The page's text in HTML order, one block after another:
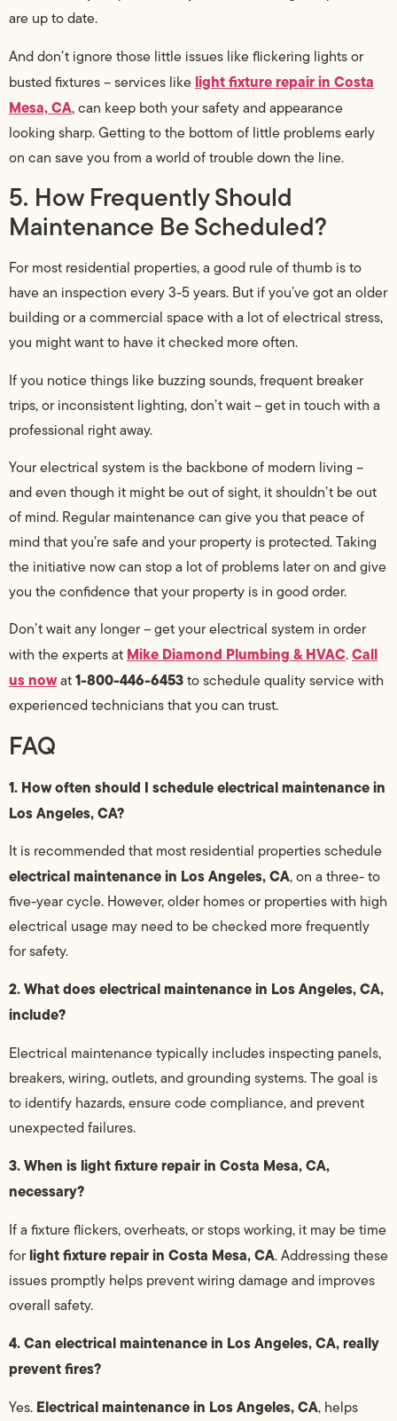
are up to date.
And don’t ignore those little issues like flickering lights or
busted fixtures – services like light fixture repair in Costa
Mesa, CA, can keep both your safety and appearance
looking sharp. Getting to the bottom of little problems early
on can save you from a world of trouble down the line.
5. How Frequently Should
Maintenance Be Scheduled?
For most residential properties, a good rule of thumb is to
have an inspection every 3-5 years. But if you’ve got an older
building or a commercial space with a lot of electrical stress,
you might want to have it checked more often.
If you notice things like buzzing sounds, frequent breaker
trips, or inconsistent lighting, don’t wait – get in touch with a
professional right away.
Your electrical system is the backbone of modern living –
and even though it might be out of sight, it shouldn’t be out
of mind. Regular maintenance can give you that peace of
mind that you’re safe and your property is protected. Taking
the initiative now can stop a lot of problems later on and give
you the confidence that your property is in good order.
Don’t wait any longer – get your electrical system in order
with the experts at Mike Diamond Plumbing & HVAC.Call
us nowat1-800-446-6453to schedule quality service with
experienced technicians that you can trust.
FAQ
1. How often should I schedule electrical maintenance in
Los Angeles, CA?
It is recommended that most residential properties schedule
electrical maintenance in Los Angeles, CA, on a three- to
five-year cycle. However, older homes or properties with high
electrical usage may need to be checked more frequently
for safety.
2. What does electrical maintenance in Los Angeles, CA,
include?
Electrical maintenance typically includes inspecting panels,
breakers, wiring, outlets, and grounding systems. The goal is
to identify hazards, ensure code compliance, and prevent
unexpected failures.
3. When is light fixture repair in Costa Mesa, CA,
necessary?
If a fixture flickers, overheats, or stops working, it may be time
forlight fixture repair in Costa Mesa, CA. Addressing these
issues promptly helps prevent wiring damage and improves
overall safety.
4. Can electrical maintenance in Los Angeles, CA, really
prevent fires?
Yes. Electrical maintenance in Los Angeles, CA, helps